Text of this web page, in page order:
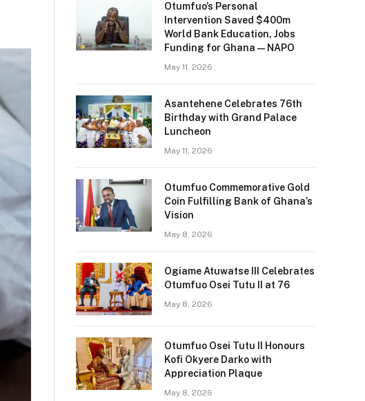
Otumfuo’s Personal
Intervention Saved $400m
World Bank Education, Jobs
Funding for Ghana — NAPO
May 11, 2026
Asantehene Celebrates 76th
Birthday with Grand Palace
Luncheon
May 11, 2026
Otumfuo Commemorative Gold
Coin Fulfilling Bank of Ghana’s
Vision
May 8, 2026
Ogiame Atuwatse III Celebrates
Otumfuo Osei Tutu II at 76
May 8, 2026
Otumfuo Osei Tutu II Honours
Kofi Okyere Darko with
Appreciation Plaque
May 8, 2026